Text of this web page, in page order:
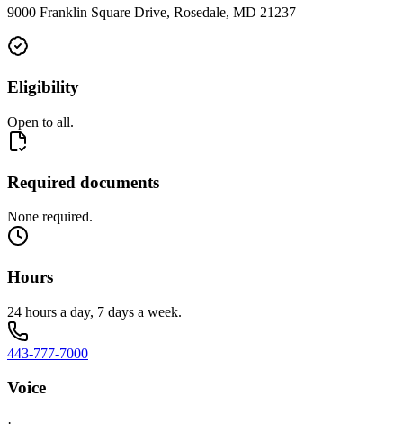
9000 Franklin Square Drive, Rosedale, MD 21237
Eligibility
Open to all.
Required documents
None required.
Hours
24 hours a day, 7 days a week.
443-777-7000
Voice
·